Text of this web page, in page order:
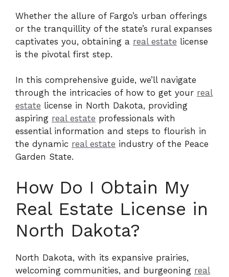
Whether the allure of Fargo’s urban offerings
or the tranquillity of the state’s rural expanses
captivates you, obtaining a real estate license
is the pivotal first step.
In this comprehensive guide, we’ll navigate
through the intricacies of how to get your real
estate license in North Dakota, providing
aspiring real estate professionals with
essential information and steps to flourish in
the dynamic real estate industry of the Peace
Garden State.
How Do I Obtain My
Real Estate License in
North Dakota?
North Dakota, with its expansive prairies,
welcoming communities, and burgeoning real